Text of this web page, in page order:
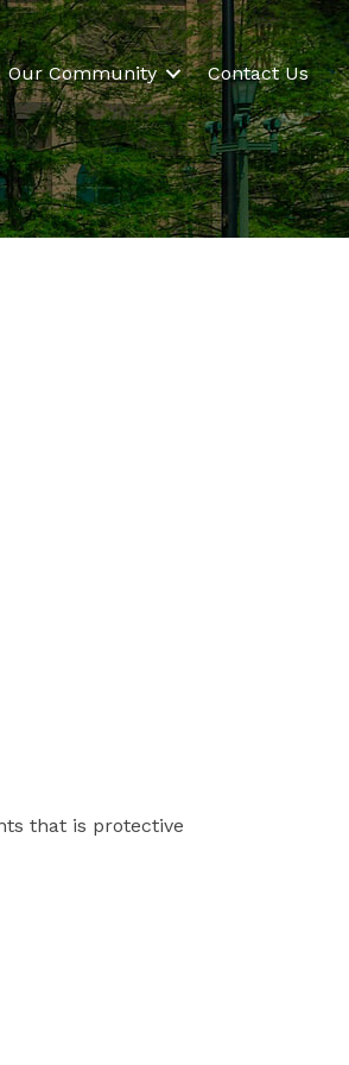
Our Community Contact Us
that is protective